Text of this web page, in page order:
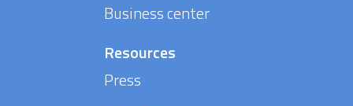
Business center
Resources
Press